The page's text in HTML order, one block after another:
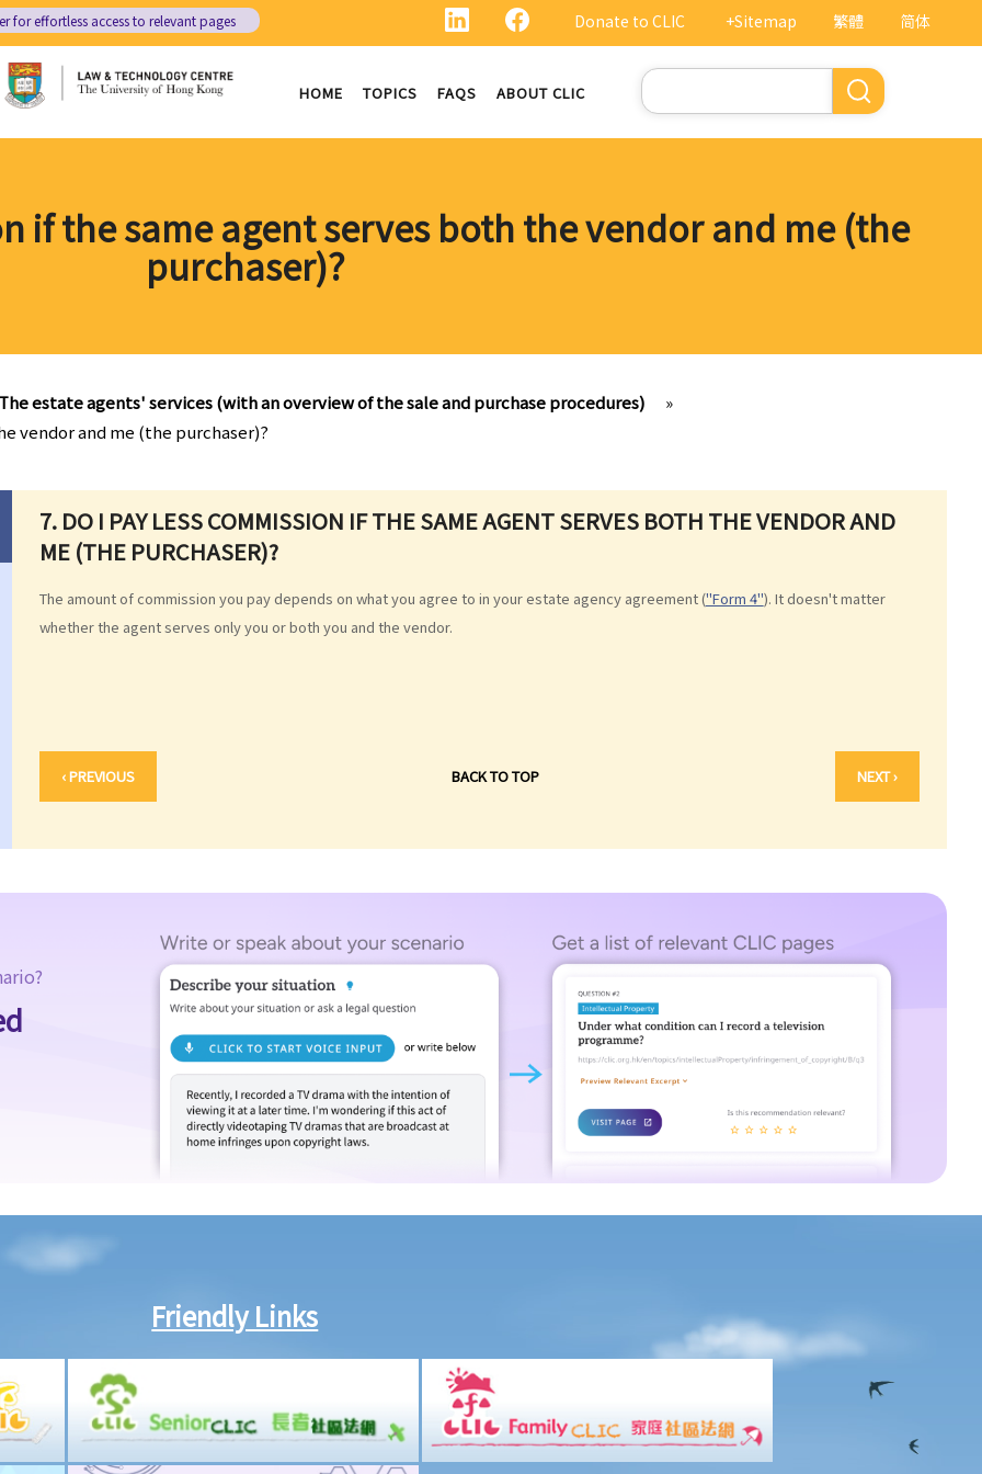
繁體 简体
Donate to CLIC +Sitemap
for effortless access to relevant pages
HOME TOPICS FAQS ABOUT CLIC
Search
if the same agent serves both the vendor and me (the
purchaser)?
The estate agents' services (with an overview of the sale and purchase procedures)
»
vendor and me (the purchaser)?
7. DO I PAY LESS COMMISSION IF THE SAME AGENT SERVES BOTH THE VENDOR AND
ME (THE PURCHASER)?
The amount of commission you pay depends on what you agree to in your estate agency agreement ("Form 4"). It doesn't matter
whether the agent serves only you or both you and the vendor.
‹ PREVIOUS BACK TO TOP NEXT ›
Friendly Links